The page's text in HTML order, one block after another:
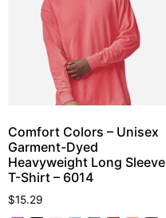
Comfort Colors – Unisex
Garment-Dyed
Heavyweight Long Sleeve
T-Shirt – 6014
$15.29